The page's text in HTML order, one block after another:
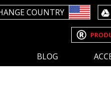
COUNTRY
BLOG